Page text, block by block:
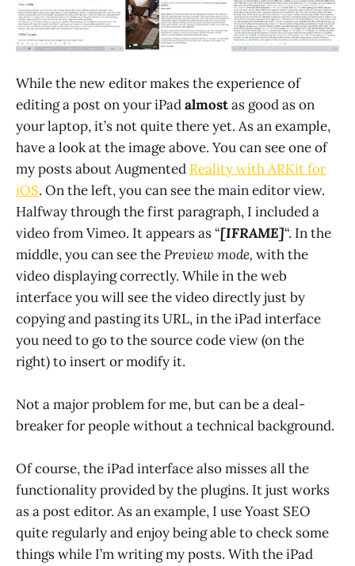
While the new editor makes the experience of
editing a post on your iPadalmostas good as on
your laptop, it’s not quite there yet. As an example,
have a look at the image above. You can see one of
my posts about Augmented Reality with ARKit for
iOS. On the left, you can see the main editor view.
Halfway through the first paragraph, I included a
video from Vimeo. It appears as “[IFRAME]“. In the
middle, you can see thePreview mode, with the
video displaying correctly. While in the web
interface you will see the video directly just by
copying and pasting its URL, in the iPad interface
you need to go to the source code view (on the
right) to insert or modify it.
Not a major problem for me, but can be a deal-
breaker for people without a technical background.
Of course, the iPad interface also misses all the
functionality provided by the plugins. It just works
as a post editor. As an example, I use Yoast SEO
quite regularly and enjoy being able to check some
things while I’m writing my posts. With the iPad